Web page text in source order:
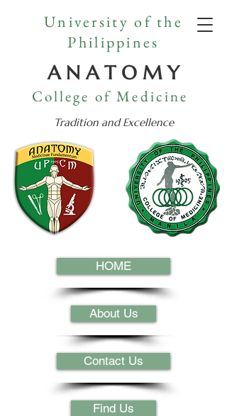
University of the
Philippines
College of Medicine
About Us
Contact Us
Find Us
A N A T O M Y
Tradition and Excellence
HOME